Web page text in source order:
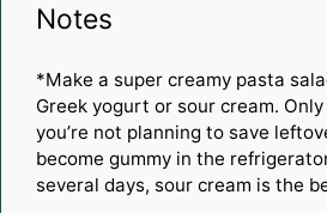
Notes
*Make a super creamy pasta
Greek yogurt or sour cream.
you’re not planning to save
become gummy in the
several days, sour cream is the